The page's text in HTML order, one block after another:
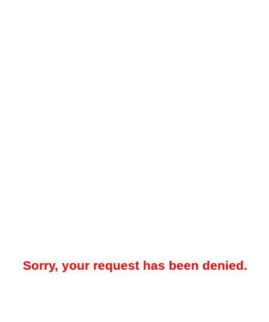
Sorry, your request has been denied.